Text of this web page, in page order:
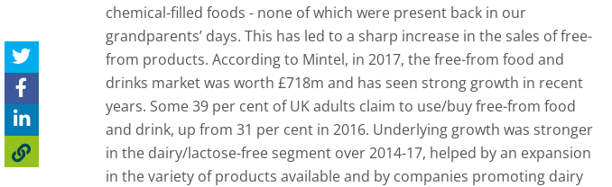
chemical-filled foods - none of which were present back in our
grandparents’ days. This has led to a sharp increase in the sales of free-
from products. According to Mintel, in 2017, the free-from food and
drinks market was worth £718m and has seen strong growth in recent
years. Some 39 per cent of UK adults claim to use/buy free-from food
and drink, up from 31 per cent in 2016. Underlying growth was stronger
in the dairy/lactose-free segment over 2014-17, helped by an expansion
in the variety of products available and by companies promoting dairy